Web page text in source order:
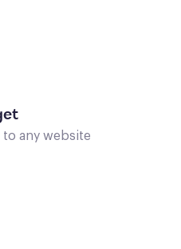
any website